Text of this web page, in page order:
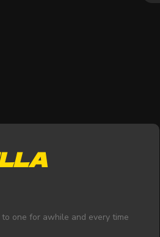
one for awhile and every time